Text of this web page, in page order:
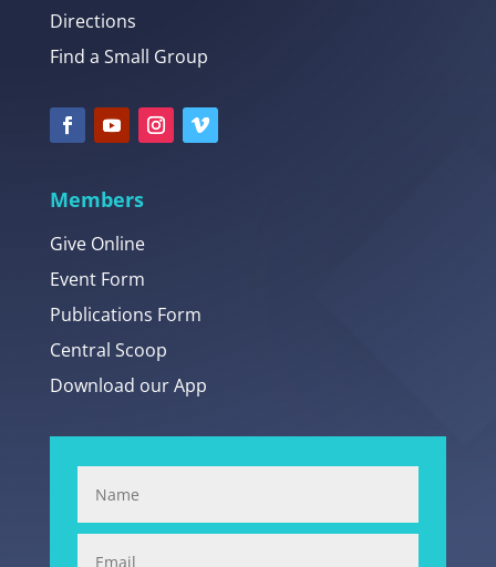
Directions
Find a Small Group
Members
Give Online
Event Form
Publications Form
Central Scoop
Download our App